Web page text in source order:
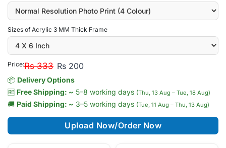
Sizes of Acrylic 3 MM Thick Frame
Price:Rs 333 Rs 200
📦 Delivery Options
🆓 Free Shipping: ~ 5–8 working days (Thu, 13 Aug – Tue, 18 Aug)
🚚 Paid Shipping: ~ 3–5 working days (Tue, 11 Aug – Thu, 13 Aug)
Upload Now/Order Now